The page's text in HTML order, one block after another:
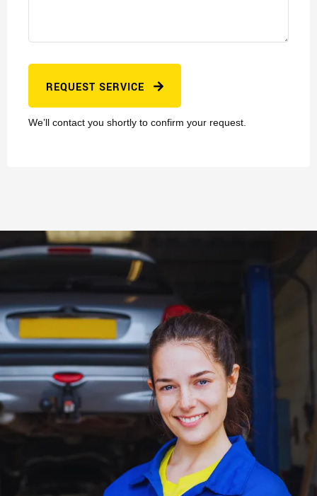
REQUEST SERVICE
We’ll contact you shortly to confirm your request.